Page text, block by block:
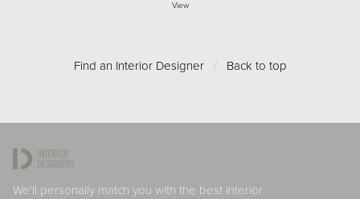
View
Find an Interior Designer / Back to top
We'll personally match you with the best Interior